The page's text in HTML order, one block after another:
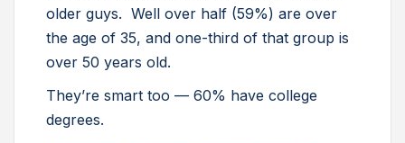
older guys. Well over half (59%) are over
the age of 35, and one-third of that group is
over 50 years old.
They’re smart too — 60% have college
degrees.